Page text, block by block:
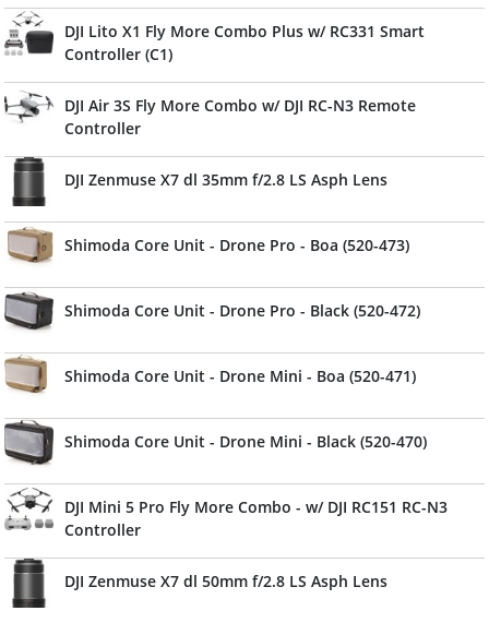
DJI Lito X1 Fly More Combo Plus w/ RC331 Smart
Controller (C1)
DJI Air 3S Fly More Combo w/ DJI RC-N3 Remote
Controller
DJI Zenmuse X7 dl 35mm f/2.8 LS Asph Lens
Shimoda Core Unit - Drone Pro - Boa (520-473)
Shimoda Core Unit - Drone Pro - Black (520-472)
Shimoda Core Unit - Drone Mini - Boa (520-471)
Shimoda Core Unit - Drone Mini - Black (520-470)
DJI Mini 5 Pro Fly More Combo - w/ DJI RC151 RC-N3
Controller
DJI Zenmuse X7 dl 50mm f/2.8 LS Asph Lens